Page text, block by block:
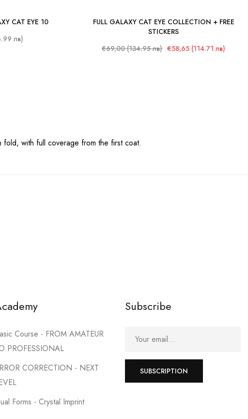
CAT EYE 10
лв)
FULL GALAXY CAT EYE COLLECTION + FREE
STICKERS
€69,00 (134.95 лв) €58,65 (114.71 лв)
with full coverage from the first coat.
Course - FROM AMATEUR
PROFESSIONAL
CORRECTION - NEXT
Forms - Crystal Imprint
Subscribe
SUBSCRIPTION